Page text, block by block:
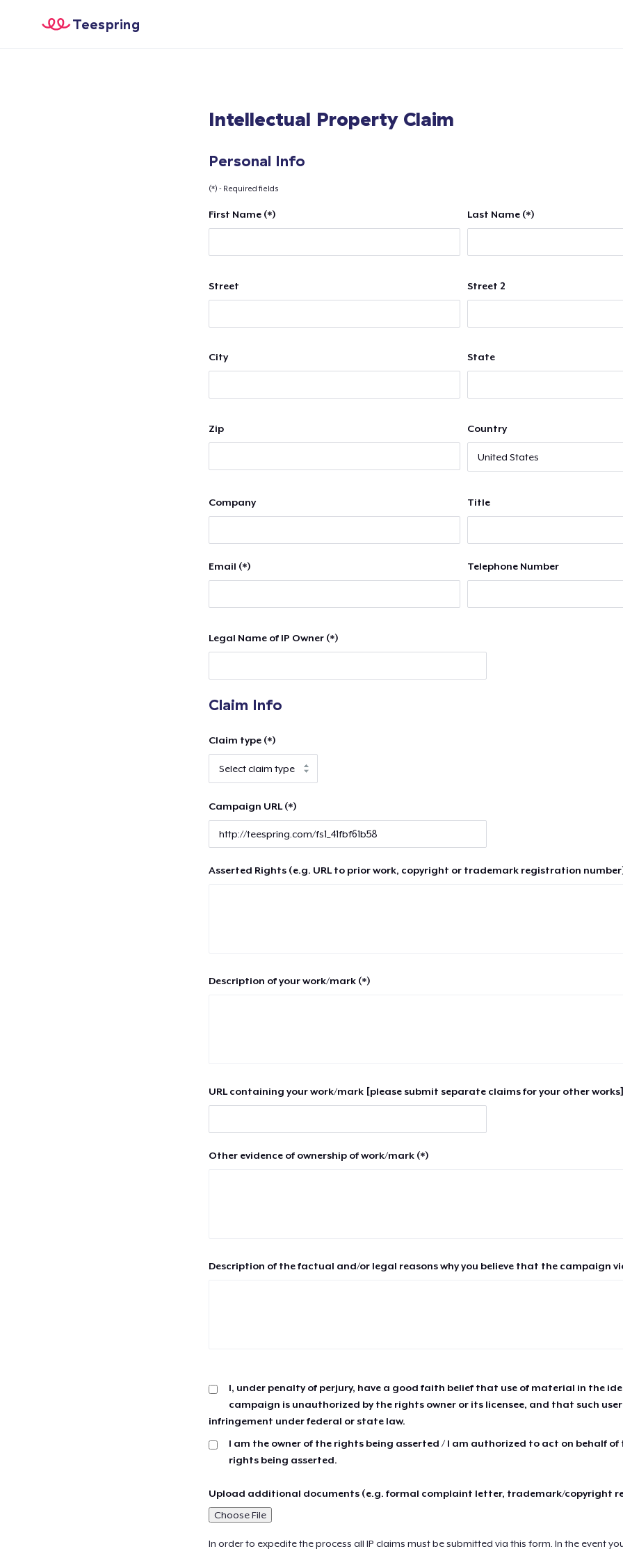
Teespring
Intellectual Property Claim
Personal Info
(*) - Required fields
First Name (*) Last Name (*)
Street Street 2
City State
Zip Country
Company Title
Email (*) Telephone Number
Legal Name of IP Owner (*)
Claim Info
Claim type (*)
Campaign URL (*)
Asserted Rights (e.g. URL to prior work, copyright or trademark registration
Description of your work/mark (*)
URL containing your work/mark [please submit separate claims for your other
Other evidence of ownership of work/mark (*)
Description of the factual and/or legal reasons why you believe that the campaign
I, under penalty of perjury, have a good faith belief that use of material in the
campaign is unauthorized by the rights owner or its licensee, and that such
infringement under federal or state law.
I am the owner of the rights being asserted / I am authorized to act on behalf of
rights being asserted.
Upload additional documents (e.g. formal complaint letter, trademark/copyright
Choose File
In order to expedite the process all IP claims must be submitted via this form. In the event